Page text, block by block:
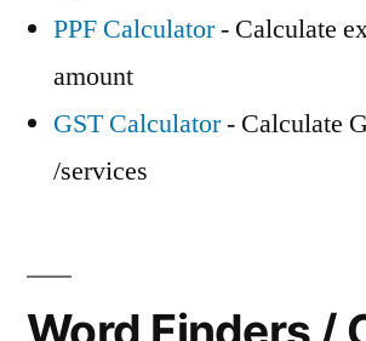
PPF Calculator- Calculate
amount
GST Calculator- Calculate
/services
Word Finders /